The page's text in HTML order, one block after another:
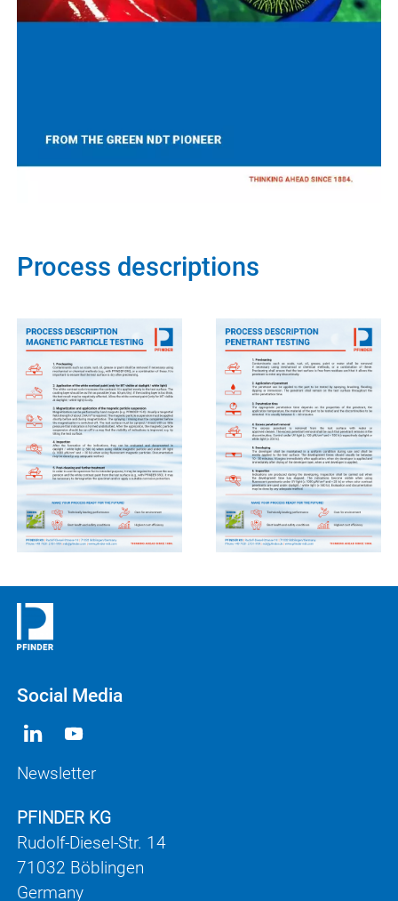
Process descriptions
Social Media
Newsletter
PFINDER KG
Rudolf-Diesel-Str. 14
71032 Böblingen
Germany